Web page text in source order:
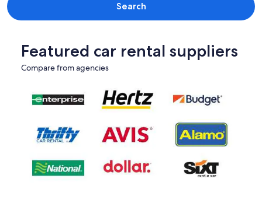
Search
Featured car rental suppliers
Compare from agencies